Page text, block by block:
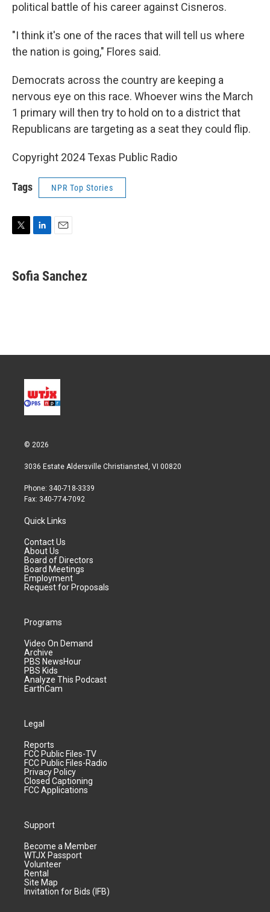
political battle of his career against Cisneros.
"I think it's one of the races that will tell us where
the nation is going," Flores said.
Democrats across the country are keeping a
nervous eye on this race. Whoever wins the March
1 primary will then try to hold on to a district that
Republicans are targeting as a seat they could flip.
Copyright 2024 Texas Public Radio
Tags NPR Top Stories
t
t
k
e
i
l
Sofia Sanchez
© 2026
3036 Estate Aldersville Christiansted, VI 00820
Phone: 340-718-3339
Fax: 340-774-7092
Quick Links
Contact Us
About Us
Board of Directors
Board Meetings
Employment
Request for Proposals
Programs
Video On Demand
Archive
PBS NewsHour
PBS Kids
Analyze This Podcast
EarthCam
Legal
Reports
FCC Public Files-TV
FCC Public Files-Radio
Privacy Policy
Closed Captioning
FCC Applications
Support
Become a Member
WTJX Passport
Volunteer
Rental
Site Map
Invitation for Bids (IFB)